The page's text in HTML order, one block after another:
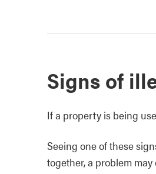
Signs of
If a property is being
Seeing one of these
together, a problem may